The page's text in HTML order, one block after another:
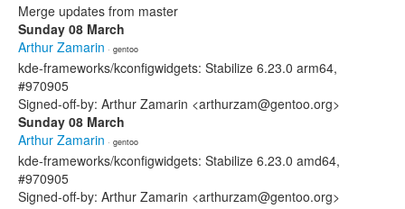
Merge updates from master
Sunday 08 March
Arthur Zamarin · gentoo
kde-frameworks/kconfigwidgets: Stabilize 6.23.0 arm64,
#970905
Signed-off-by: Arthur Zamarin <arthurzam@gentoo.org>
Sunday 08 March
Arthur Zamarin · gentoo
kde-frameworks/kconfigwidgets: Stabilize 6.23.0 amd64,
#970905
Signed-off-by: Arthur Zamarin <arthurzam@gentoo.org>